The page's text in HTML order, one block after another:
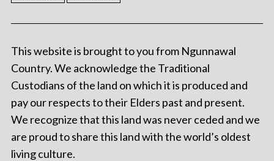
This website is brought to you from Ngunnawal
Country. We acknowledge the Traditional
Custodians of the land on which it is produced and
pay our respects to their Elders past and present.
We recognize that this land was never ceded and we
are proud to share this land with the world’s oldest
living culture.